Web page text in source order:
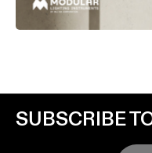
SUBSCRIBE